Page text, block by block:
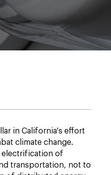
in California's effort
climate change.
electrification of
transportation, not to